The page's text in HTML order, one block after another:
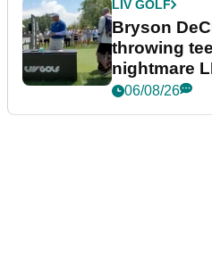
LIV GOLF
Bryson
throwing
nightmare
06/08/26